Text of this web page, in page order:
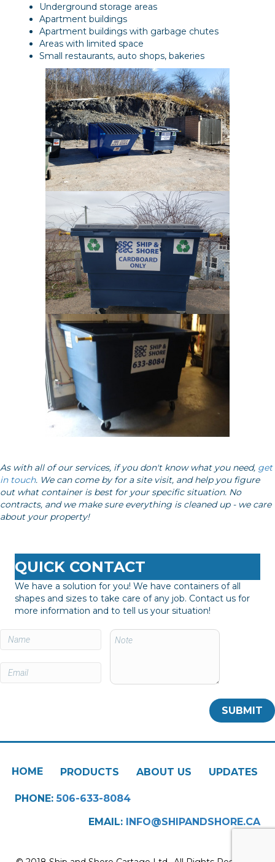
Underground storage areas
Apartment buildings
Apartment buildings with garbage chutes
Areas with limited space
Small restaurants, auto shops, bakeries
As with all of our services, if you don't know what you need, get
in touch. We can come by for a site visit, and help you figure
out what container is best for your specific situation. No
contracts, and we make sure everything is cleaned up - we care
about your property!
QUICK CONTACT
We have a solution for you! We have containers of all
shapes and sizes to take care of any job. Contact us for
more information and to tell us your situation!
HOME PRODUCTS ABOUT US UPDATES
PHONE:506-633-8084
EMAIL: INFO@SHIPANDSHORE.CA